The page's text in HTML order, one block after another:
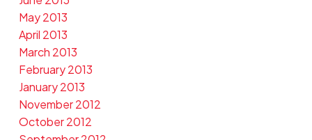
May 2013
April 2013
March 2013
February 2013
January 2013
November 2012
October 2012